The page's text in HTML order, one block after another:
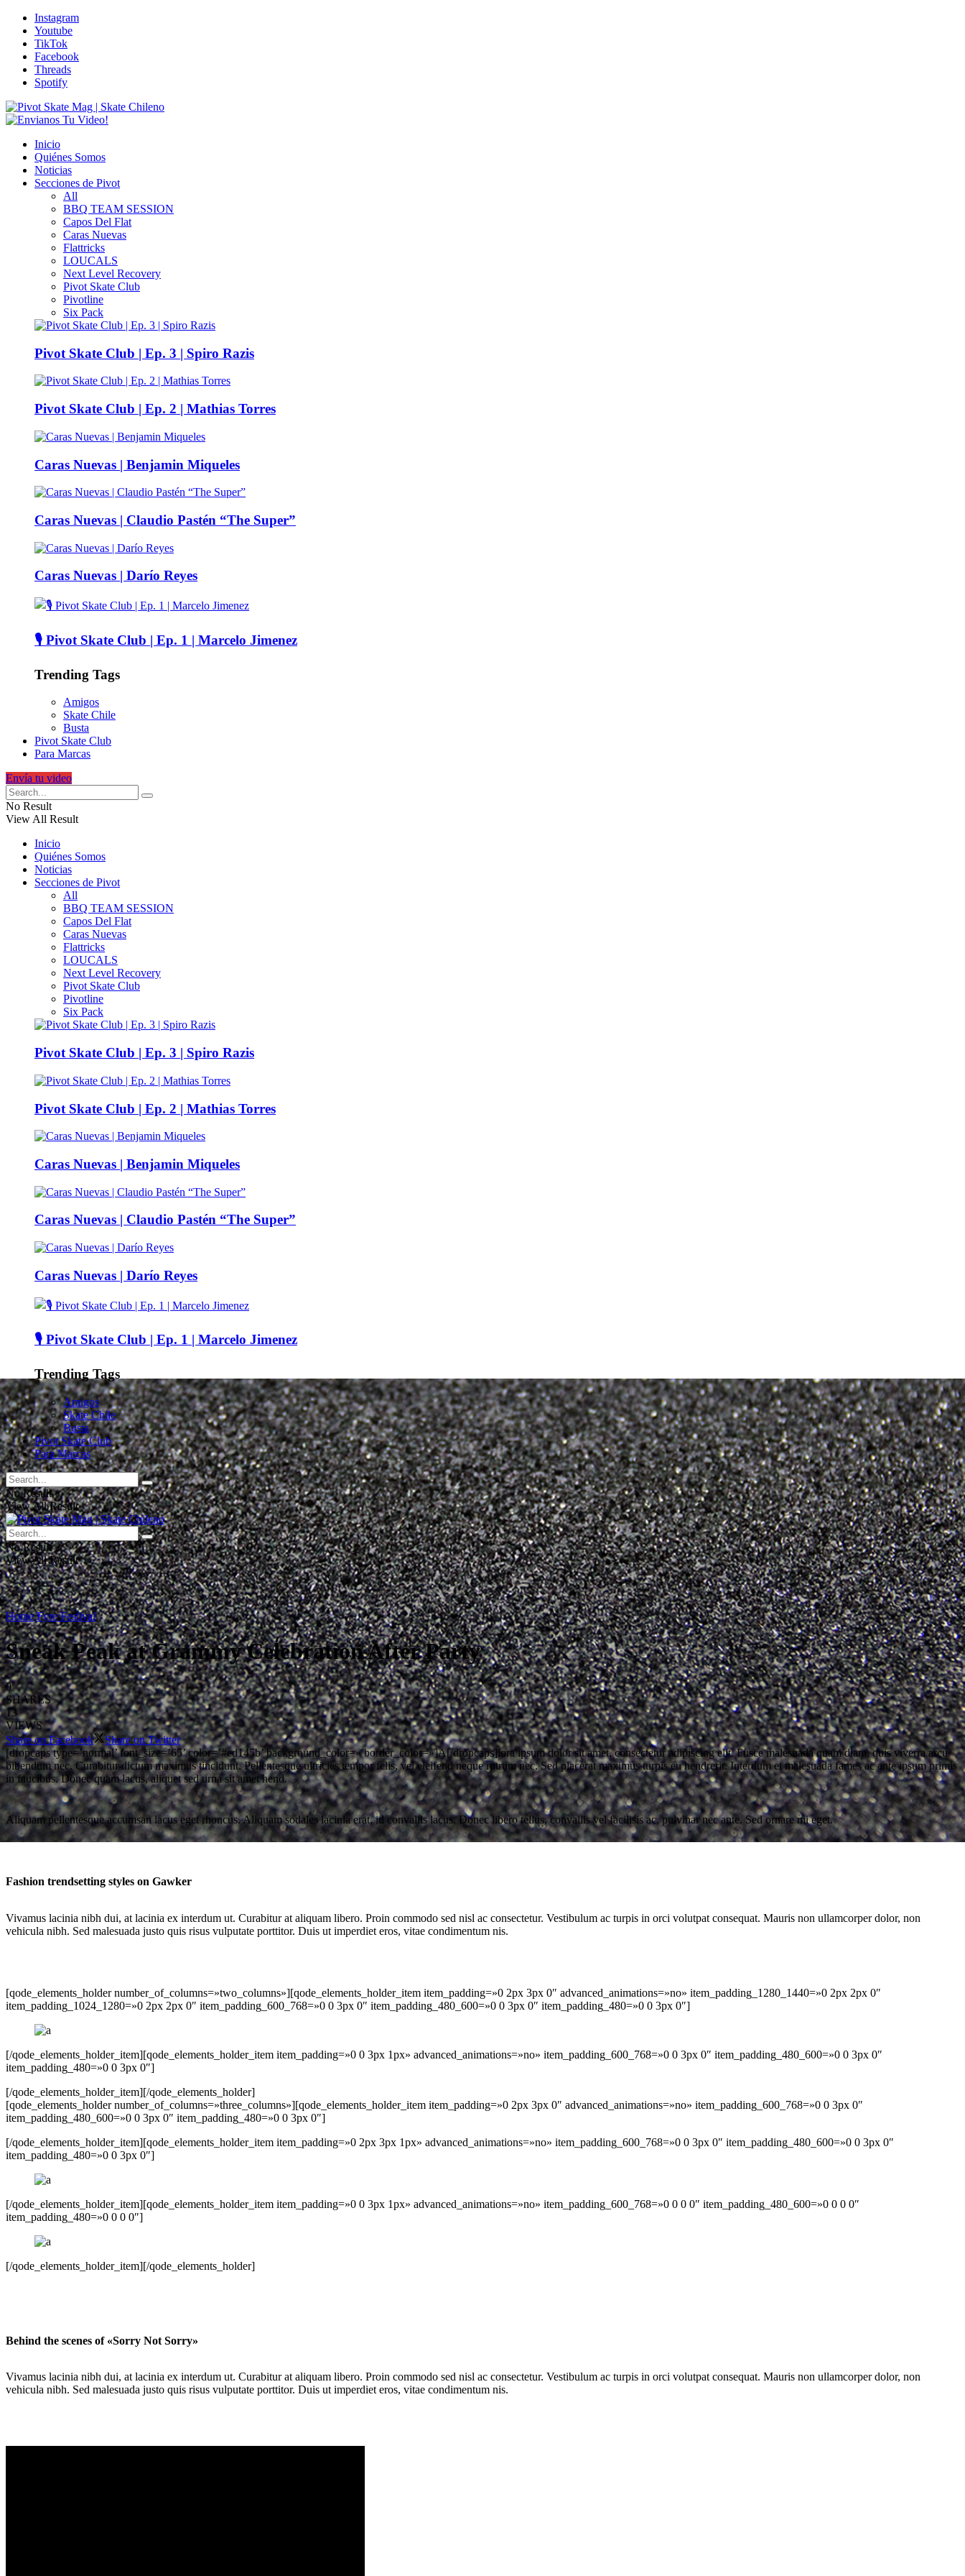
Instagram
Youtube
TikTok
Facebook
Threads
Spotify
Inicio
Quiénes Somos
Noticias
Secciones de Pivot
All
BBQ TEAM SESSION
Capos Del Flat
Caras Nuevas
Flattricks
LOUCALS
Next Level Recovery
Pivot Skate Club
Pivotline
Six Pack
Pivot Skate Club | Ep. 3 | Spiro Razis
Pivot Skate Club | Ep. 2 | Mathias Torres
Caras Nuevas | Benjamin Miqueles
Caras Nuevas | Claudio Pastén “The Super”
Caras Nuevas | Darío Reyes
🎙️ Pivot Skate Club | Ep. 1 | Marcelo Jimenez
Trending Tags
Amigos
Skate Chile
Busta
Pivot Skate Club
Para Marcas
Envía tu video
No Result
View All Result
Inicio
Quiénes Somos
Noticias
Secciones de Pivot
All
BBQ TEAM SESSION
Capos Del Flat
Caras Nuevas
Flattricks
LOUCALS
Next Level Recovery
Pivot Skate Club
Pivotline
Six Pack
Pivot Skate Club | Ep. 3 | Spiro Razis
Pivot Skate Club | Ep. 2 | Mathias Torres
Caras Nuevas | Benjamin Miqueles
Caras Nuevas | Claudio Pastén “The Super”
Caras Nuevas | Darío Reyes
🎙️ Pivot Skate Club | Ep. 1 | Marcelo Jimenez
Trending Tags
Amigos
Skate Chile
Busta
Pivot Skate Club
Para Marcas
No Result
View All Result
No Result
View All Result
Home Fyre Festival
Sneak Peak at Grammy Celebration After Party
0
SHARES
13
VIEWS
Share on Facebook
Share on Twitter
[dropcaps type=’normal’ font_size=’65’ color=’#ed145b’ background_color=» border_color=»]A[/dropcaps]lora ipsum dolor sit amet, consectetur adipiscing elit. Fusce malesuada quam diam, quis viverra arcu
bibendum nec. Curabitur dictum maximus tincidunt. Pellentesque ultricies tempor felis, vel eleifend neque rutrum nec. Sed placerat maximus turpis eu hendrerit. Interdum et malesuada fames ac ante ipsum primis
in faucibus. Donec quam lacus, aliquet sed urna sit amet hend.
Aliquam pellentesque accumsan lacus eget rhoncus. Aliquam sodales lacinia erat, id convallis lacus. Donec libero tellus, convallis vel facilisis ac, pulvinar nec ante. Sed ornare mi eget.
Fashion trendsetting styles on Gawker
Vivamus lacinia nibh dui, at lacinia ex interdum ut. Curabitur at aliquam libero. Proin commodo sed nisl ac consectetur. Vestibulum ac turpis in orci volutpat consequat. Mauris non ullamcorper dolor, non
vehicula nibh. Sed malesuada justo quis risus vulputate porttitor. Duis ut imperdiet eros, vitae condimentum nis.
[qode_elements_holder number_of_columns=»two_columns»][qode_elements_holder_item item_padding=»0 2px 3px 0″ advanced_animations=»no» item_padding_1280_1440=»0 2px 2px 0″
item_padding_1024_1280=»0 2px 2px 0″ item_padding_600_768=»0 0 3px 0″ item_padding_480_600=»0 0 3px 0″ item_padding_480=»0 0 3px 0″]
[/qode_elements_holder_item][qode_elements_holder_item item_padding=»0 0 3px 1px» advanced_animations=»no» item_padding_600_768=»0 0 3px 0″ item_padding_480_600=»0 0 3px 0″
item_padding_480=»0 0 3px 0″]
[/qode_elements_holder_item][/qode_elements_holder]
[qode_elements_holder number_of_columns=»three_columns»][qode_elements_holder_item item_padding=»0 2px 3px 0″ advanced_animations=»no» item_padding_600_768=»0 0 3px 0″
item_padding_480_600=»0 0 3px 0″ item_padding_480=»0 0 3px 0″]
[/qode_elements_holder_item][qode_elements_holder_item item_padding=»0 2px 3px 1px» advanced_animations=»no» item_padding_600_768=»0 0 3px 0″ item_padding_480_600=»0 0 3px 0″
item_padding_480=»0 0 3px 0″]
[/qode_elements_holder_item][qode_elements_holder_item item_padding=»0 0 3px 1px» advanced_animations=»no» item_padding_600_768=»0 0 0 0″ item_padding_480_600=»0 0 0 0″
item_padding_480=»0 0 0 0″]
[/qode_elements_holder_item][/qode_elements_holder]
Behind the scenes of «Sorry Not Sorry»
Vivamus lacinia nibh dui, at lacinia ex interdum ut. Curabitur at aliquam libero. Proin commodo sed nisl ac consectetur. Vestibulum ac turpis in orci volutpat consequat. Mauris non ullamcorper dolor, non
vehicula nibh. Sed malesuada justo quis risus vulputate porttitor. Duis ut imperdiet eros, vitae condimentum nis.